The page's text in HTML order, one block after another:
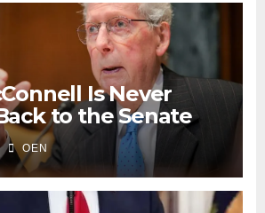
Is Never
to the Senate
OEN